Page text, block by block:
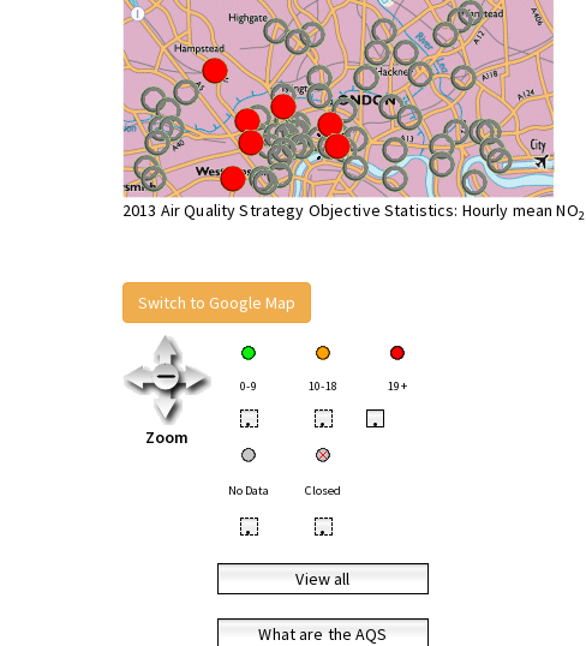
2013 Air Quality Strategy Objective Statistics: Hourly mean NO2
Switch to Google Map
Zoom
0-9 10-18 19+
• • •
No Data Closed
• •
View all
What are the AQS